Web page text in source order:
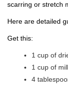
scarring or stretch
Here are detailed
Get this:
1 cup of
1 cup of
4